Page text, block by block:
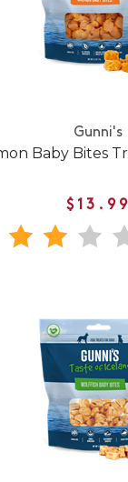
Gunni's
Baby Bites